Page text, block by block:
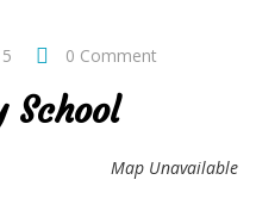
0 Comment
School
Map Unavailable